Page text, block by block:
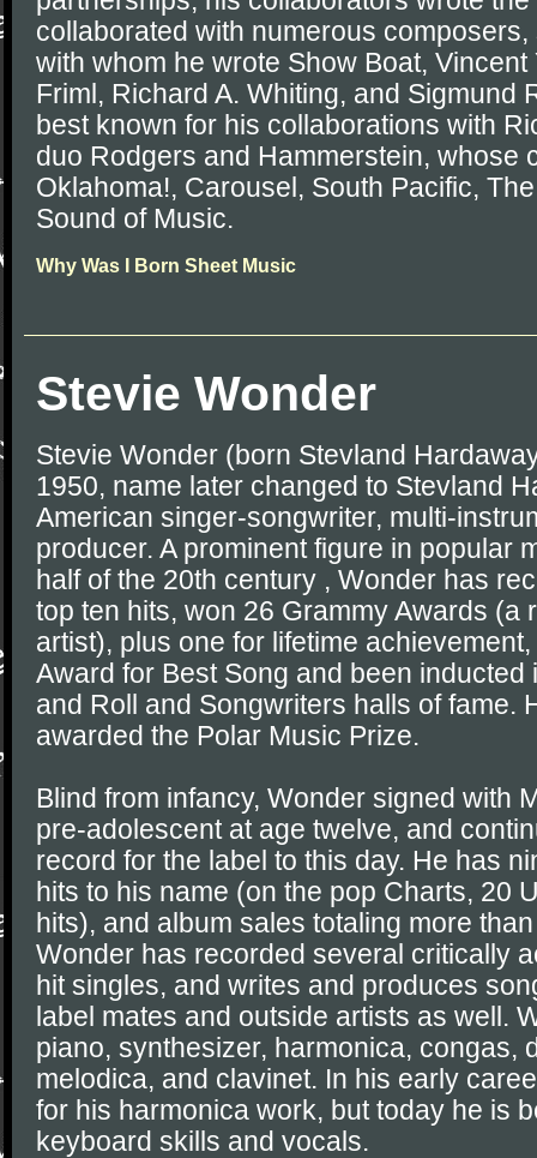
collaborated with numerous
with whom he wrote Show Boat, Vincent
Friml, Richard A. Whiting, and Sigmund
best known for his collaborations with
duo Rodgers and Hammerstein, whose
Oklahoma!, Carousel, South Pacific,
Sound of Music.
Why Was I Born Sheet Music
Stevie Wonder
Stevie Wonder (born Stevland
1950, name later changed to Stevland
American singer-songwriter, multi-
producer. A prominent figure in popular
half of the 20th century , Wonder has
top ten hits, won 26 Grammy Awards (a
artist), plus one for lifetime
Award for Best Song and been inducted
and Roll and Songwriters halls of fame.
awarded the Polar Music Prize.
Blind from infancy, Wonder signed with
pre-adolescent at age twelve, and
record for the label to this day. He has
hits to his name (on the pop Charts, 20
hits), and album sales totaling more
Wonder has recorded several critically
hit singles, and writes and produces
label mates and outside artists as well.
piano, synthesizer, harmonica, congas,
melodica, and clavinet. In his early
for his harmonica work, but today he is
keyboard skills and vocals.